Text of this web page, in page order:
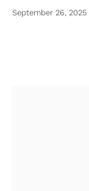
September 26, 2025